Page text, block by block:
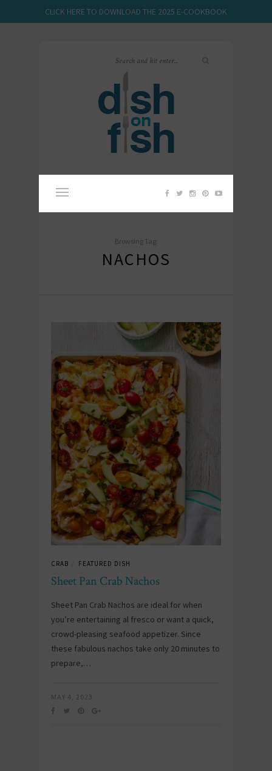
CLICK HERE TO DOWNLOAD THE 2025 E-COOKBOOK
Browsing Tag:
NACHOS
CRAB FEATURED DISH
Sheet Pan Crab Nachos
Sheet Pan Crab Nachos are ideal for when
you’re entertaining al fresco or want a quick,
crowd-pleasing seafood appetizer. Since
these fabulous nachos take only 20 minutes to
prepare,…
MAY 4, 2023